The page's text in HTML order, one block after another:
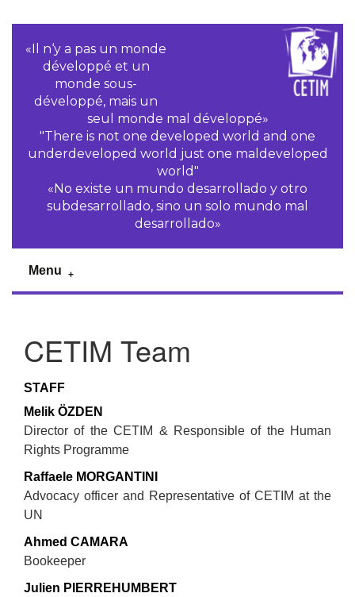
«Il n‘y a pas un monde
développé et un
monde sous-
développé, mais un
seul monde mal développé»
"There is not one developed world and one
underdeveloped world just one maldeveloped
world"
«No existe un mundo desarrollado y otro
subdesarrollado, sino un solo mundo mal
desarrollado»
Menu
CETIM Team
STAFF
Melik ÖZDEN
Director of the CETIM & Responsible of the Human
Rights Programme
Raffaele MORGANTINI
Advocacy officer and Representative of CETIM at the
UN
Ahmed CAMARA
Bookeeper
Julien PIERREHUMBERT